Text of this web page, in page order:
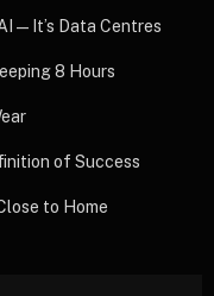
Data Centres
8 Hours
of Success
to Home